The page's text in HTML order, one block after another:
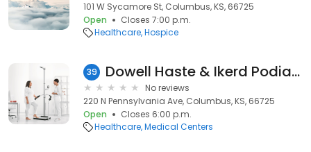
101 W Sycamore St, Columbus, KS, 66725
Open
Closes 7:00 p.m.
Healthcare Hospice
39 Dowell Haste & Ikerd Podiatry
No reviews
220 N Pennsylvania Ave, Columbus, KS, 66725
Open
Closes 6:00 p.m.
Healthcare Medical Centers